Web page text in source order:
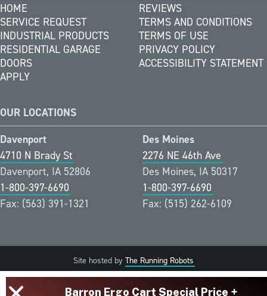
HOME
SERVICE REQUEST
INDUSTRIAL PRODUCTS
RESIDENTIAL GARAGE
DOORS
APPLY
REVIEWS
TERMS AND CONDITIONS
TERMS OF USE
PRIVACY POLICY
ACCESSIBILITY STATEMENT
OUR LOCATIONS
Davenport
4710 N Brady St
Davenport, IA 52806
1-800-397-6690
Fax: (563) 391-1321
Des Moines
2276 NE 46th Ave
Des Moines, IA 50317
1-800-397-6690
Fax: (515) 262-6109
Site hosted by The Running Robots
Barron Ergo Cart Special Price +